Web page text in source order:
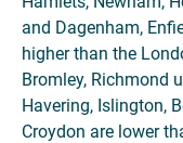
and Dagenham,
higher than the
Bromley, Richmond
Havering, Islington,
Croydon are lower